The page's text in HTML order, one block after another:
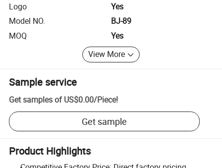
Logo
Yes
Model NO.
BJ-89
MOQ
Yes
View More
Sample service
Get samples of US$0.00/Piece!
Get sample
Product Highlights